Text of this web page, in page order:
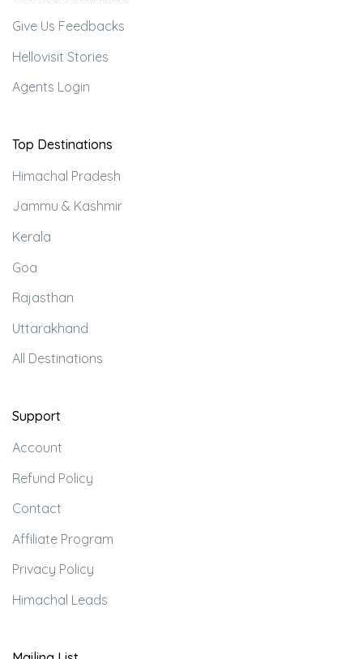
Give Us Feedbacks
Hellovisit Stories
Agents Login
Top Destinations
Himachal Pradesh
Jammu & Kashmir
Kerala
Goa
Rajasthan
Uttarakhand
All Destinations
Support
Account
Refund Policy
Contact
Affiliate Program
Privacy Policy
Himachal Leads